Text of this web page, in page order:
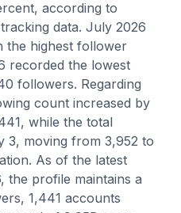
according to
data. July 2026
the highest follower
recorded the lowest
followers. Regarding
count increased by
while the total
3, moving from 3,952 to
As of the latest
the profile maintains a
1,441 accounts